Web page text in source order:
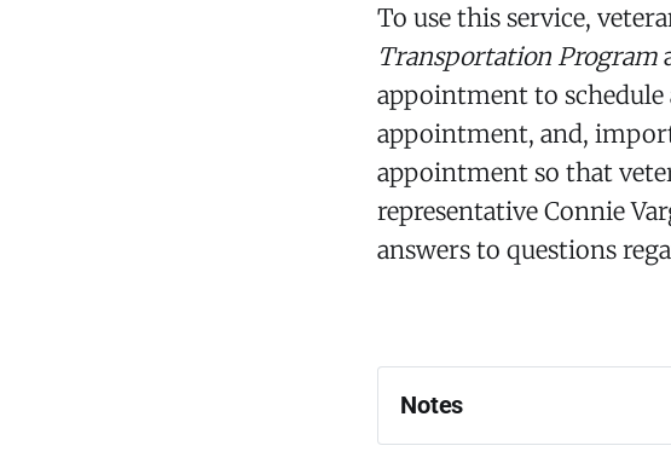
To use this service,
Transportation Program
appointment to schedule
appointment, and,
appointment so that
representative Connie
answers to questions
Notes